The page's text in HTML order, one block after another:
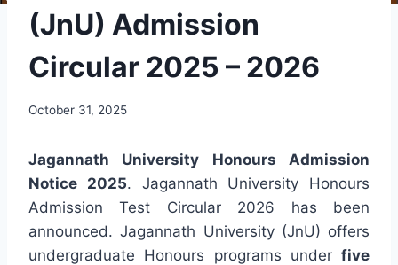
(JnU) Admission
Circular 2025 – 2026
October 31, 2025
Jagannath University Honours Admission
Notice 2025. Jagannath University Honours
Admission Test Circular 2026 has been
announced. Jagannath University (JnU) offers
undergraduate Honours programs under five